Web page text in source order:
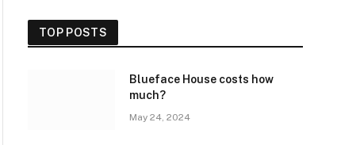
TOP POSTS
Blueface House costs how
much?
May 24, 2024